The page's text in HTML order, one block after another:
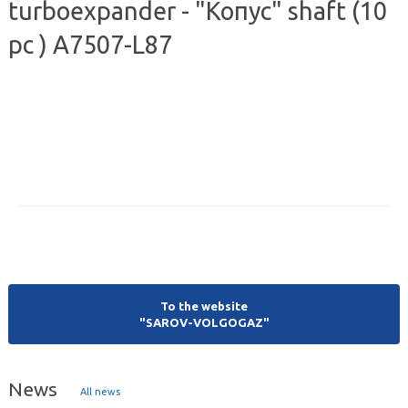
To the website
"SAROV-VOLGOGAZ"
News All news
turboexpander - "Копус" shaft (10
pc ) А7507-L87